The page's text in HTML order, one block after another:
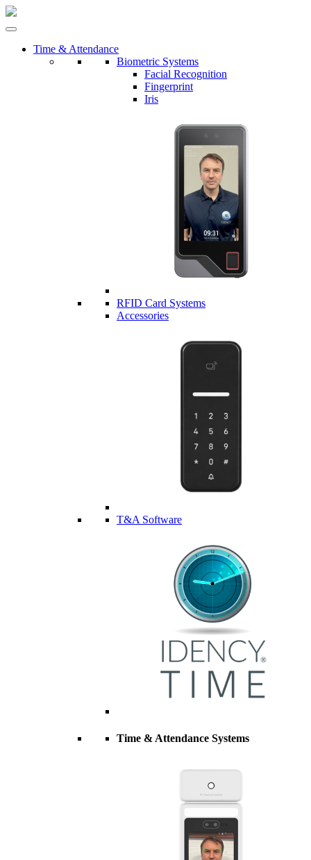
Time & Attendance
Biometric Systems
Facial Recognition
Fingerprint
Iris
RFID Card Systems
Accessories
T&A Software
Time & Attendance Systems